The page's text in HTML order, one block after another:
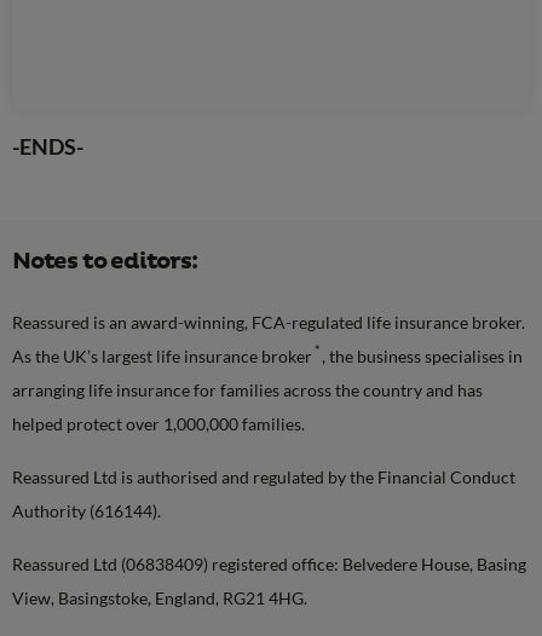
-ENDS-
Notes to editors:
Reassured is an award-winning, FCA-regulated life insurance broker.
As the UK’s largest life insurance broker * , the business specialises in
arranging life insurance for families across the country and has
helped protect over 1,000,000 families.
Reassured Ltd is authorised and regulated by the Financial Conduct
Authority (616144).
Reassured Ltd (06838409) registered office: Belvedere House, Basing
View, Basingstoke, England, RG21 4HG.